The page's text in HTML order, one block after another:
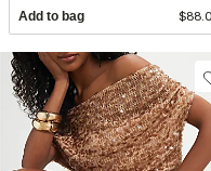
Add to bag